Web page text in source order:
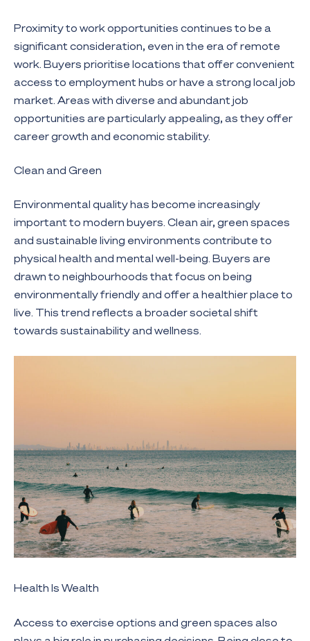
Proximity to work opportunities continues to be a
significant consideration, even in the era of remote
work. Buyers prioritise locations that offer convenient
access to employment hubs or have a strong local job
market. Areas with diverse and abundant job
opportunities are particularly appealing, as they offer
career growth and economic stability.
Clean and Green
Environmental quality has become increasingly
important to modern buyers. Clean air, green spaces
and sustainable living environments contribute to
physical health and mental well-being. Buyers are
drawn to neighbourhoods that focus on being
environmentally friendly and offer a healthier place to
live. This trend reflects a broader societal shift
towards sustainability and wellness.
Health Is Wealth
Access to exercise options and green spaces also